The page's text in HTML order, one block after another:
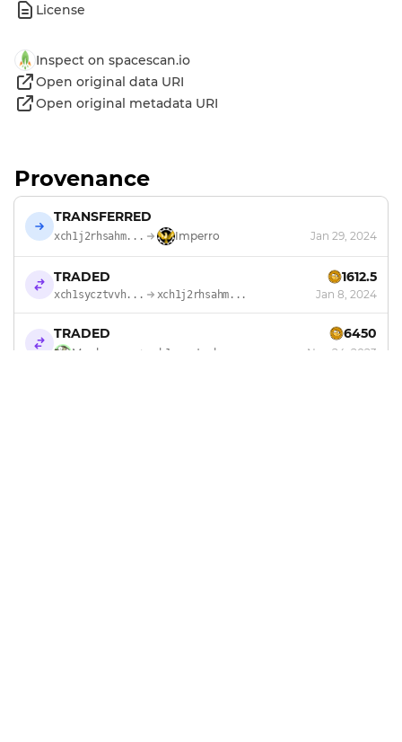
License
Inspect on spacescan.io
Open original data URI
Open original metadata URI
Provenance
TRANSFERRED
xch1j2rhsahm... Imperro Jan 29, 2024
TRADED 1612.5
xch1sycztvvh... xch1j2rhsahm... Jan 8, 2024
TRADED 6450
Monkeyzoo xch1sycztvvh... Nov 24, 2023